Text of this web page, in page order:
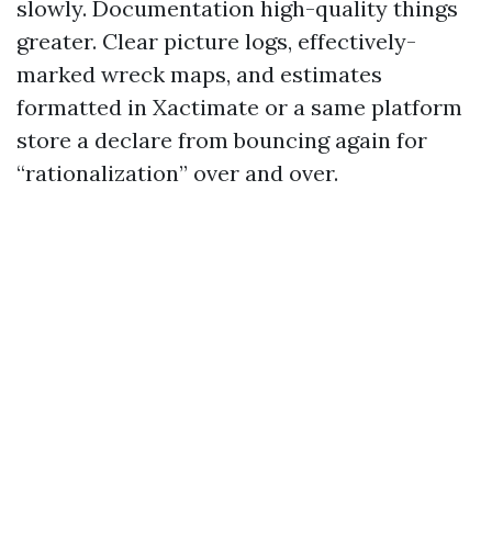
slowly. Documentation high-quality things
greater. Clear picture logs, effectively-
marked wreck maps, and estimates
formatted in Xactimate or a same platform
store a declare from bouncing again for
“rationalization” over and over.